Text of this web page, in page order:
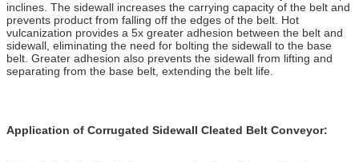
inclines. The sidewall increases the carrying capacity of the belt and
prevents product from falling off the edges of the belt. Hot
vulcanization provides a 5x greater adhesion between the belt and
sidewall, eliminating the need for bolting the sidewall to the base
belt. Greater adhesion also prevents the sidewall from lifting and
separating from the base belt, extending the belt life.
Application of Corrugated Sidewall Cleated Belt Conveyor: